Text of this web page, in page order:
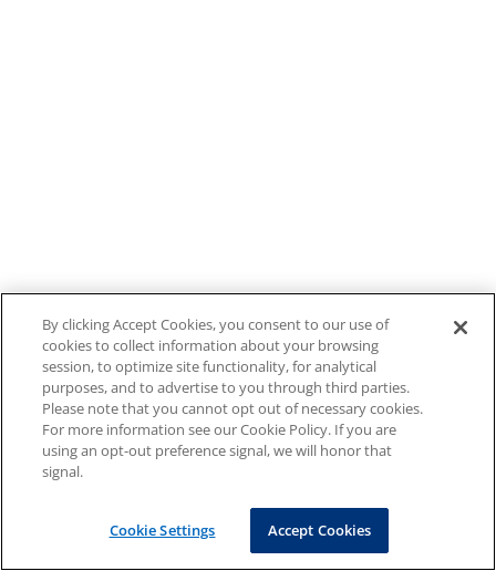
By clicking Accept Cookies, you consent to our use of
cookies to collect information about your browsing
session, to optimize site functionality, for analytical
purposes, and to advertise to you through third parties.
Please note that you cannot opt out of necessary cookies.
For more information see our Cookie Policy. If you are
using an opt-out preference signal, we will honor that
signal.
Cookie Settings Accept Cookies